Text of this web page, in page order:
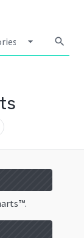
arrow_drop_down search